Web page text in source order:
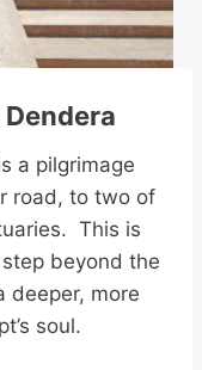
a pilgrimage
road, to two of
This is
beyond the
deeper, more
soul.